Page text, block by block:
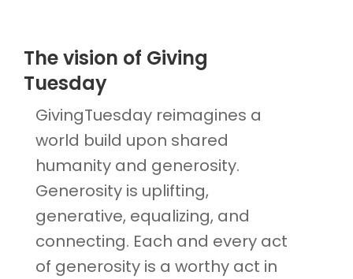
The vision of Giving
Tuesday
GivingTuesday reimagines a
world build upon shared
humanity and generosity.
Generosity is uplifting,
generative, equalizing, and
connecting. Each and every act
of generosity is a worthy act in